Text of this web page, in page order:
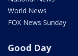
World News
FOX News Sunday
Good Day